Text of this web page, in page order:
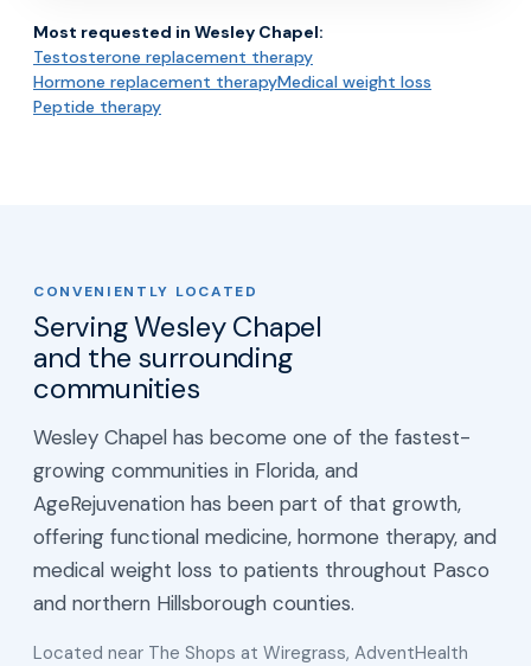
Most requested in Wesley Chapel:
Testosterone replacement therapy
Hormone replacement therapyMedical weight loss
Peptide therapy
CONVENIENTLY LOCATED
Serving Wesley Chapel
and the surrounding
communities
Wesley Chapel has become one of the fastest-
growing communities in Florida, and
AgeRejuvenation has been part of that growth,
offering functional medicine, hormone therapy, and
medical weight loss to patients throughout Pasco
and northern Hillsborough counties.
Located near The Shops at Wiregrass, AdventHealth